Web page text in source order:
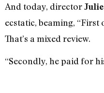
And today, director
ecstatic, beaming, “First
That’s a mixed review.
“Secondly, he paid for